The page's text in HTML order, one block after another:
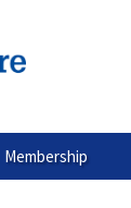
Membership